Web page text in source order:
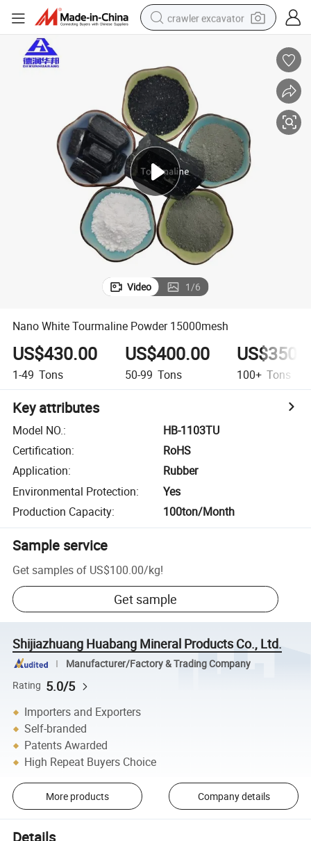
crawler excavator
farm tractor
electric bike
shoulder bag
human hair wig
electric car
earbud
Video 1/6
Nano White Tourmaline Powder 15000mesh
US$430.00
1-49 Tons
US$400.00
50-99 Tons 100+ Tons
Key attributes
Model NO.:
HB-1103TU
Certification:
RoHS
Application:
Rubber
Environmental Protection:
Yes
Production Capacity: 100ton/Month
Sample service
Get samples of US$100.00/kg!
Get sample
Shijiazhuang Huabang Mineral Products Co., Ltd.
Manufacturer/Factory & Trading Company
Rating 5.0/5
Importers and Exporters
Self-branded
Patents Awarded
High Repeat Buyers Choice
More products Company details
Details